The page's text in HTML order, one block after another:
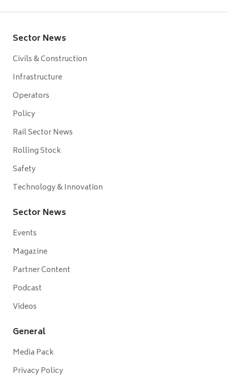
Sector News
Civils & Construction
Infrastructure
Operators
Policy
Rail Sector News
Rolling Stock
Safety
Technology & Innovation
Sector News
Events
Magazine
Partner Content
Podcast
Videos
General
Media Pack
Privacy Policy